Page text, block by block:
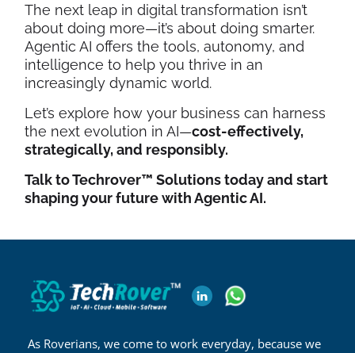
The next leap in digital transformation isn’t
about doing more—it’s about doing smarter.
Agentic AI offers the tools, autonomy, and
intelligence to help you thrive in an
increasingly dynamic world.
Let’s explore how your business can harness
the next evolution in AI—cost-effectively,
strategically, and responsibly.
Talk to Techrover™ Solutions today and start
shaping your future with Agentic AI.
As Roverians, we come to work everyday, because we